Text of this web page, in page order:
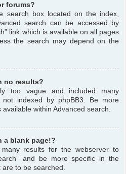
forums?
search box located on the index,
search can be accessed by
link which is available on all pages
the search may depend on the
no results?
too vague and included many
indexed by phpBB3. Be more
within Advanced search.
a blank page!?
results for the webserver to
and be more specific in the
to be searched.